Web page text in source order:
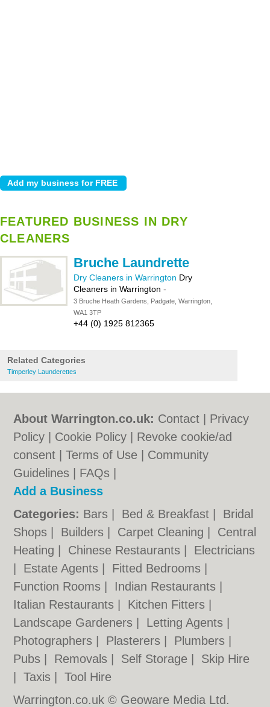
FEATURED BUSINESS IN DRY
CLEANERS
Bruche Laundrette
Dry Cleaners in Warrington Dry
Cleaners in Warrington -
3 Bruche Heath Gardens, Padgate, Warrington,
WA1 3TP
+44 (0) 1925 812365
Related Categories
Timperley Launderettes
About Warrington.co.uk: Contact
Privacy
Policy
Cookie Policy
Revoke cookie/ad
consent |Terms of Use
Community
Guidelines
FAQs
Add a Business
Categories: Bars Bed & Breakfast
Bridal
Shops
Builders Carpet Cleaning
Central
Heating
Chinese Restaurants
Electricians
Estate Agents Fitted Bedrooms
Function Rooms
Indian Restaurants
Italian Restaurants
Kitchen Fitters
Landscape Gardeners
Letting Agents
Photographers
Plasterers Plumbers
Pubs
Removals Self Storage
Skip Hire
|Taxis |Tool Hire
Warrington.co.uk © Geoware Media Ltd.